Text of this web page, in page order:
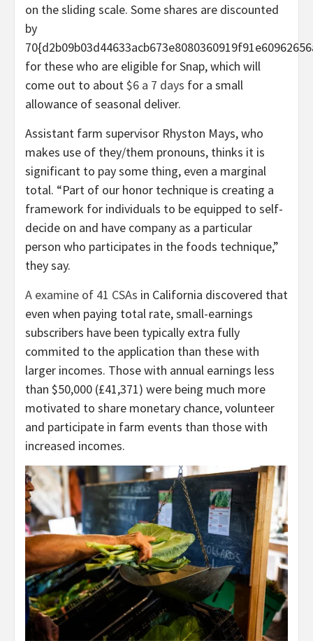
on the sliding scale. Some shares are discounted
by
for these who are eligible for Snap, which will
come out to about$6 a 7 days for a small
allowance of seasonal deliver.
Assistant farm supervisor Rhyston Mays, who
makes use of they/them pronouns, thinks it is
significant to pay some thing, even a marginal
total. “Part of our honor technique is creating a
framework for individuals to be equipped to self-
decide on and have company as a particular
person who participates in the foods technique,”
they say.
A examine of 41 CSAs in California discovered that
even when paying total rate, small-earnings
subscribers have been typically extra fully
commited to the application than these with
larger incomes. Those with annual earnings less
than $50,000 (£41,371) were being much more
motivated to share monetary chance, volunteer
and participate in farm events than those with
increased incomes.